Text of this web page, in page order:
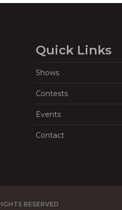
Quick Links
Shows
Contests
Events
Contact
RESERVED